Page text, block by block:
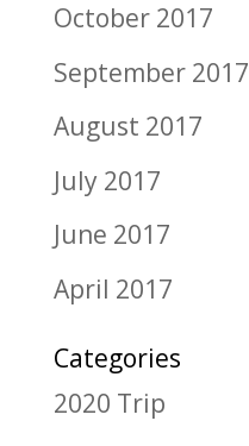
October 2017
September 2017
August 2017
July 2017
June 2017
April 2017
Categories
2020 Trip